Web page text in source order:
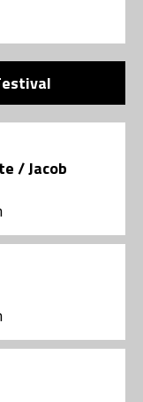
/ Jacob